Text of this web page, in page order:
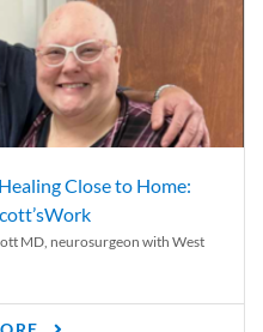
Close to Home:
MD, neurosurgeon with West